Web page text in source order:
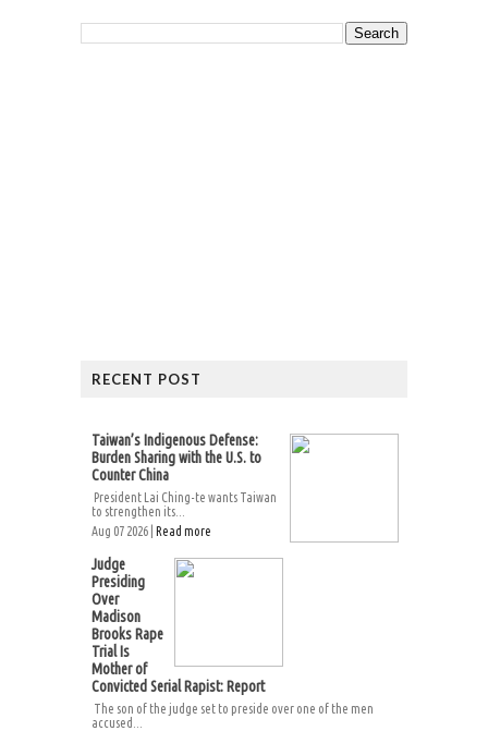
RECENT POST
Taiwan’s Indigenous Defense:
Burden Sharing with the U.S. to
Counter China
President Lai Ching-te wants Taiwan
to strengthen its...
Aug 07 2026 | Read more
Judge
Presiding
Over
Madison
Brooks Rape
Trial Is
Mother of
Convicted Serial Rapist: Report
The son of the judge set to preside over one of the men
accused...